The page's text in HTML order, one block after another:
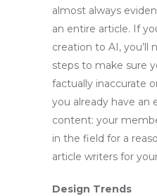
almost always
an entire article. If
creation to AI, you’ll
steps to make sure
factually inaccurate
you already have an
content: your
in the field for a
article writers for
Design Trends